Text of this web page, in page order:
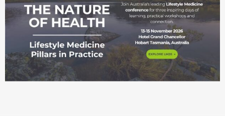
July 2023
June 2023
May 2023
April 2023
March 2023
January 2023